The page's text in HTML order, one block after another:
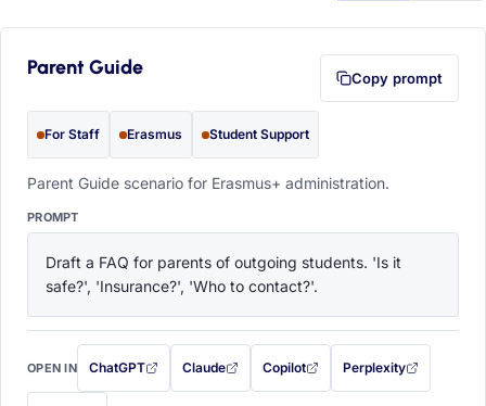
Parent Guide Copy prompt
For Staff Erasmus Student Support
Parent Guide scenario for Erasmus+ administration.
PROMPT
Draft a FAQ for parents of outgoing students. 'Is it
safe?', 'Insurance?', 'Who to contact?'.
OPEN IN ChatGPT
with this prompt filled in (opens in a new tab)
Claude
with this prompt filled in (opens in a new tab)
Copilot
with this prompt filled in (opens in a
Perplexity
with this prompt filled